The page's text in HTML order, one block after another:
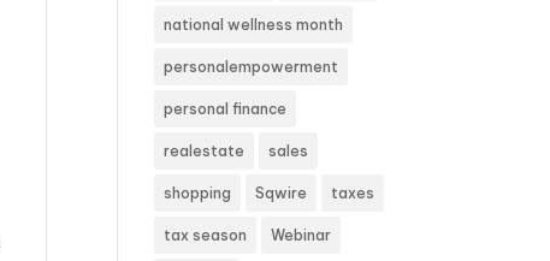
national wellness month
personalempowerment
personal finance
realestate sales
shopping Sqwire taxes
tax season Webinar